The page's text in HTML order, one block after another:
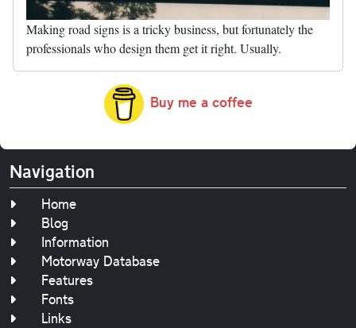
Making road signs is a tricky business, but fortunately the
professionals who design them get it right. Usually.
Buy me a coffee
Navigation
Home
Blog
Information
Motorway Database
Features
Fonts
Links